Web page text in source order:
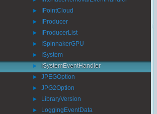
► IPointCloud
► IProducer
► IProducerList
► ISpinnakerGPU
► ISystem
► ISystemEventHandler
► JPEGOption
► JPG2Option
► LibraryVersion
► LoggingEventData